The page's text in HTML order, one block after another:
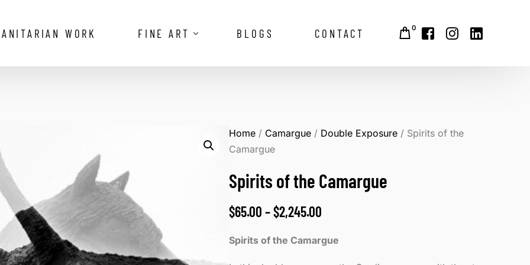
WORK FINE ART
Reflections of the Camargue
BLOGS CONTACT 0
Home / Camargue / Double Exposure / Spirits of the
Camargue
Spirits of the Camargue
$65.00 –$2,245.00
Spirits of the Camargue